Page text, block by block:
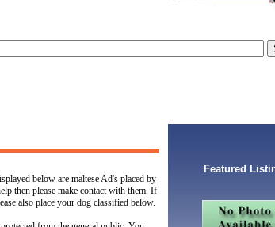
below are maltese Ad's placed by
then please make contact with them. If
also place your dog classified below.
Featured